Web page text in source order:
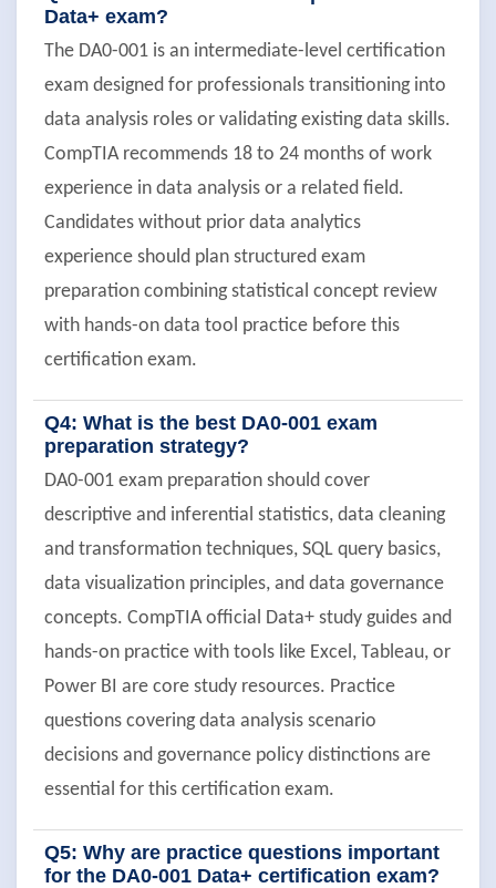
Data+ exam?
The DA0-001 is an intermediate-level certification
exam designed for professionals transitioning into
data analysis roles or validating existing data skills.
CompTIA recommends 18 to 24 months of work
experience in data analysis or a related field.
Candidates without prior data analytics
experience should plan structured exam
preparation combining statistical concept review
with hands-on data tool practice before this
certification exam.
Q4: What is the best DA0-001 exam
preparation strategy?
DA0-001 exam preparation should cover
descriptive and inferential statistics, data cleaning
and transformation techniques, SQL query basics,
data visualization principles, and data governance
concepts. CompTIA official Data+ study guides and
hands-on practice with tools like Excel, Tableau, or
Power BI are core study resources. Practice
questions covering data analysis scenario
decisions and governance policy distinctions are
essential for this certification exam.
Q5: Why are practice questions important
for the DA0-001 Data+ certification exam?